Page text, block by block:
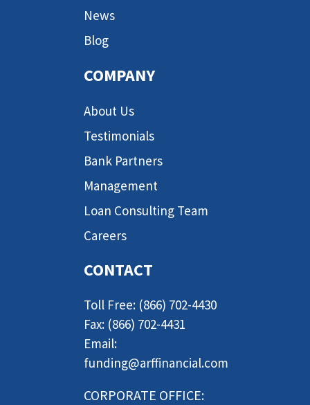
News
Blog
COMPANY
About Us
Testimonials
Bank Partners
Management
Loan Consulting Team
Careers
CONTACT
Toll Free: (866) 702-4430
Fax: (866) 702-4431
Email:
funding@arffinancial.com
CORPORATE OFFICE: